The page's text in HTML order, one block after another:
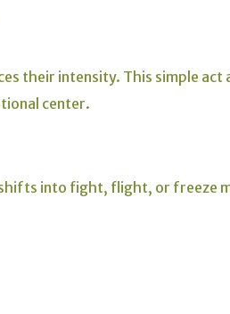
their intensity. This simple act
center.
into fight, flight, or freeze